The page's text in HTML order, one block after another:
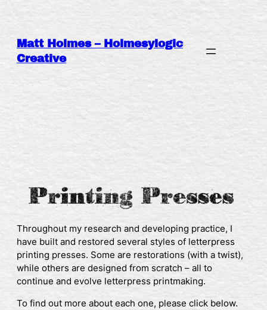
content
Matt Holmes – Holmesylogic
Creative
Throughout my research and developing practice, I
have built and restored several styles of letterpress
printing presses. Some are restorations (with a twist),
while others are designed from scratch – all to
continue and evolve letterpress printmaking.
To find out more about each one, please click below.